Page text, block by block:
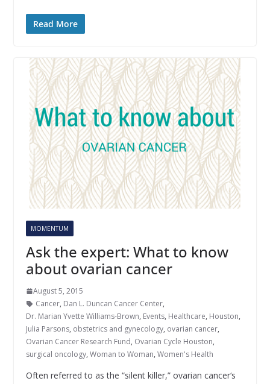
Read More
MOMENTUM
Ask the expert: What to know
about ovarian cancer
August 5, 2015
Cancer, Dan L. Duncan Cancer Center,
Dr. Marian Yvette Williams-Brown, Events, Healthcare, Houston,
Julia Parsons, obstetrics and gynecology, ovarian cancer,
Ovarian Cancer Research Fund, Ovarian Cycle Houston,
surgical oncology, Woman to Woman, Women's Health
Often referred to as the “silent killer,” ovarian cancer‘s